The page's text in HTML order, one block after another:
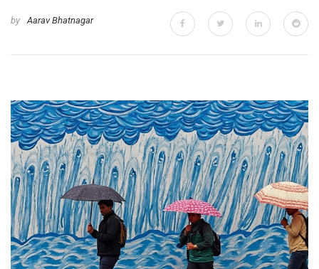
by Aarav Bhatnagar